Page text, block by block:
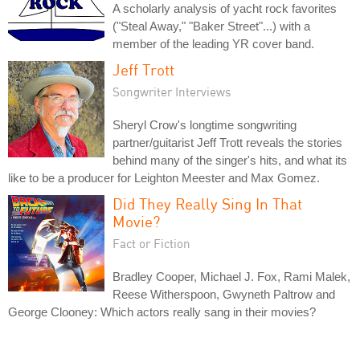
A scholarly analysis of yacht rock favorites
("Steal Away," "Baker Street"...) with a
member of the leading YR cover band.
Jeff Trott
Songwriter Interviews
Sheryl Crow's longtime songwriting
partner/guitarist Jeff Trott reveals the stories
behind many of the singer's hits, and what its
like to be a producer for Leighton Meester and Max Gomez.
Did They Really Sing In That
Movie?
Fact or Fiction
Bradley Cooper, Michael J. Fox, Rami Malek,
Reese Witherspoon, Gwyneth Paltrow and
George Clooney: Which actors really sang in their movies?